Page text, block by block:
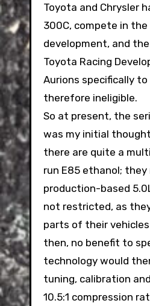
Toyota and Chrysler
300C, compete in
development, and
Toyota Racing
Aurions specifically
therefore ineligible.
So at present, the
was my initial
there are quite a
run E85 ethanol;
production-based
not restricted, as
parts of their
then, no benefit to
technology would
tuning, calibration
10.5:1 compression